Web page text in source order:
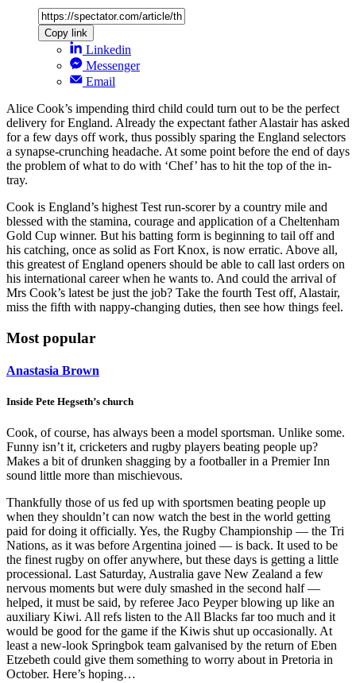
Copy link
Linkedin
Messenger
Email
Alice Cook’s impending third child could turn out to be the perfect
delivery for England. Already the expectant father Alastair has asked
for a few days off work, thus possibly sparing the England selectors
a synapse-crunching headache. At some point before the end of days
the problem of what to do with ‘Chef’ has to hit the top of the in-
tray.
Cook is England’s highest Test run-scorer by a country mile and
blessed with the stamina, courage and application of a Cheltenham
Gold Cup winner. But his batting form is beginning to tail off and
his catching, once as solid as Fort Knox, is now erratic. Above all,
this greatest of England openers should be able to call last orders on
his international career when he wants to. And could the arrival of
Mrs Cook’s latest be just the job? Take the fourth Test off, Alastair,
miss the fifth with nappy-changing duties, then see how things feel.
Most popular
Anastasia Brown
Inside Pete Hegseth’s church
Cook, of course, has always been a model sportsman. Unlike some.
Funny isn’t it, cricketers and rugby players beating people up?
Makes a bit of drunken shagging by a footballer in a Premier Inn
sound little more than mischievous.
Thankfully those of us fed up with sportsmen beating people up
when they shouldn’t can now watch the best in the world getting
paid for doing it officially. Yes, the Rugby Championship — the Tri
Nations, as it was before Argentina joined — is back. It used to be
the finest rugby on offer anywhere, but these days is getting a little
processional. Last Saturday, Australia gave New Zealand a few
nervous moments but were duly smashed in the second half —
helped, it must be said, by referee Jaco Peyper blowing up like an
auxiliary Kiwi. All refs listen to the All Blacks far too much and it
would be good for the game if the Kiwis shut up occasionally. At
least a new-look Springbok team galvanised by the return of Eben
Etzebeth could give them something to worry about in Pretoria in
October. Here’s hoping…